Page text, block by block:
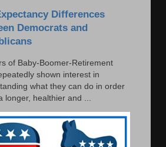
Differences
Democrats and
of Baby-Boomer-Retirement
shown interest in
what they can do in order
longer, healthier and ...